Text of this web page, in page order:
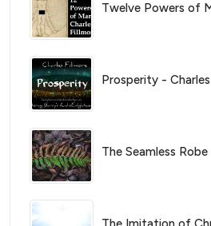
Twelve Powers of
Prosperity -
The Seamless